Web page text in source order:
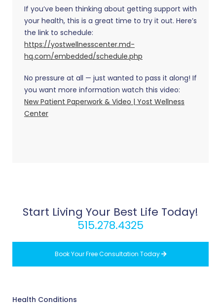
If you’ve been thinking about getting support with
your health, this is a great time to try it out. Here’s
the link to schedule:
https://yostwellnesscenter.md-
hq.com/embedded/schedule.php
No pressure at all — just wanted to pass it along! If
you want more information watch this video:
New Patient Paperwork & Video | Yost Wellness
Center
Start Living Your Best Life Today!
515.278.4325
Book Your Free Consultation Today 
Health Conditions